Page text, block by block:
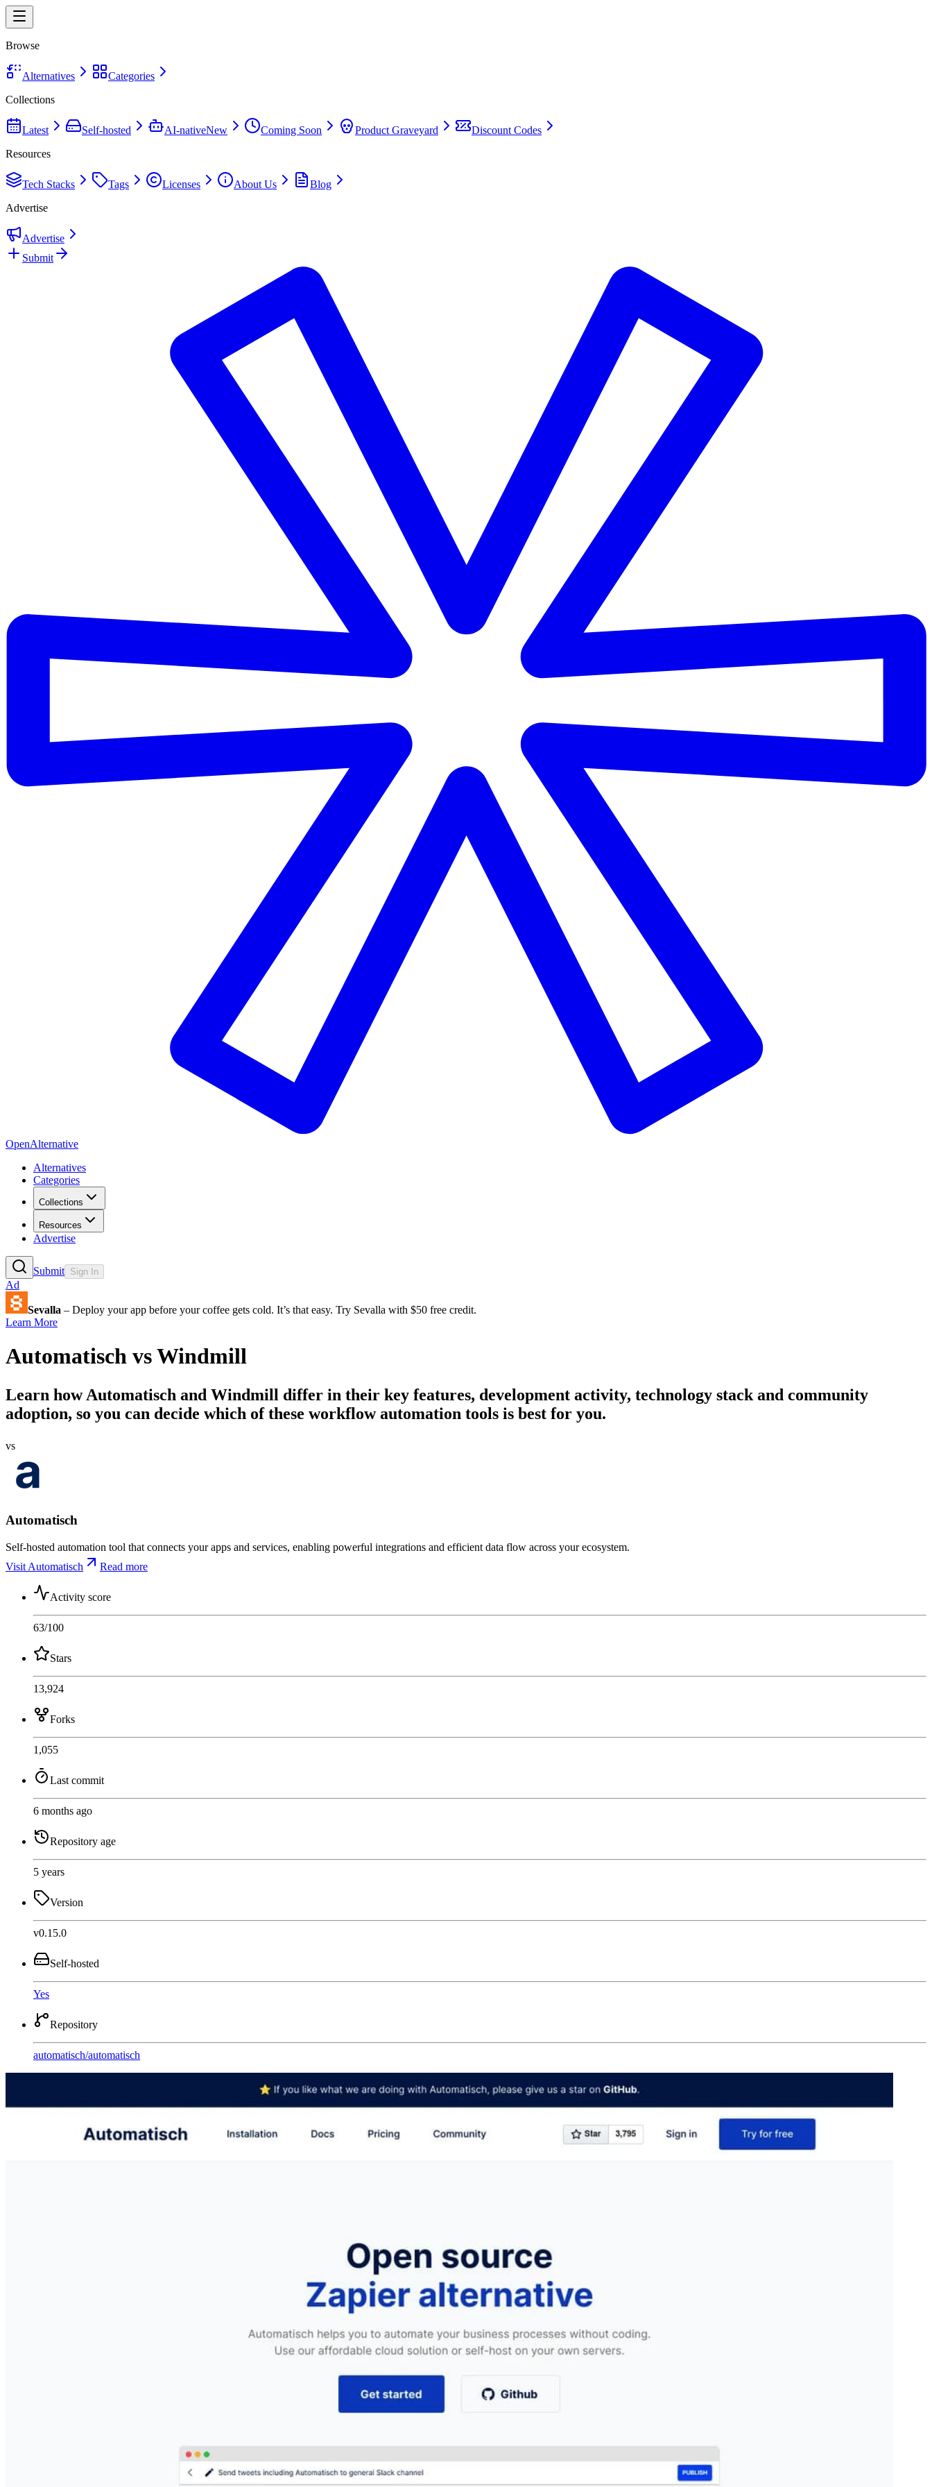
Browse
Alternatives
Categories
Collections
Latest Self-hosted AI-nativeNew Coming Soon Product Graveyard
Discount Codes
Resources
Tech Stacks Tags Licenses About Us
Blog
Advertise
Advertise
Submit
OpenAlternative
Alternatives
Categories
Collections
Resources
Advertise
Submit Sign In
Ad
Sevalla – Deploy your app before your coffee gets cold. It’s that easy. Try Sevalla with $50 free credit.
Learn More
Automatisch vsWindmill
Learn howAutomatisch and Windmill differ in their key features, development activity, technology stack and community
adoption, so you can decide which of these workflow automation tools is best for you.
vs
Automatisch
Self-hosted automation tool that connects your apps and services, enabling powerful integrations and efficient data flow across your ecosystem.
Visit Automatisch
Read more
Activity score
63/100
Stars
13,924
Forks
1,055
Last commit
6 months ago
Repository age
5 years
Version
v0.15.0
Self-hosted
Yes
Repository
automatisch/automatisch